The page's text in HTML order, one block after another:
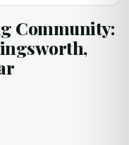
Community: